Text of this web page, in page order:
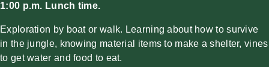
1:00 p.m. Lunch time.
Exploration by boat or walk. Learning about how to survive
in the jungle, knowing material items to make a shelter, vines
to get water and food to eat.